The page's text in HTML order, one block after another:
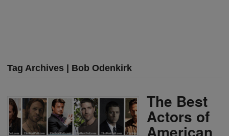
Tag Archives | Bob Odenkirk
The Best
Actors of